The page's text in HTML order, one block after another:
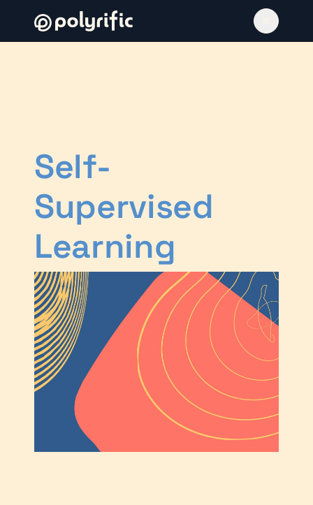
Self-
Supervised
Learning